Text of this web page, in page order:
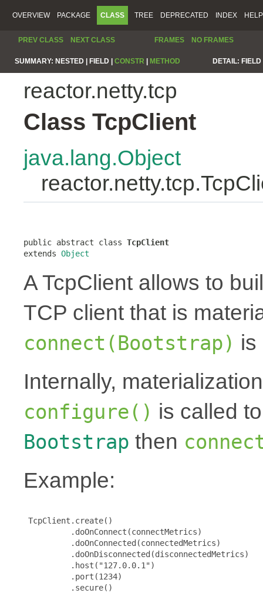
OVERVIEW PACKAGE CLASS TREE DEPRECATED INDEX HELP
PREV CLASS NEXT CLASS FRAMES NO FRAMES
SUMMARY: NESTED | FIELD | CONSTR METHOD DETAIL:
reactor.netty.tcp
Class TcpClient
java.lang.Object
public abstract class TcpClient
extends Object
A TcpClient allows to
TCP client that is
connect(Bootstrap) is
Internally,
configure() is called
Bootstrap then
Example:
TcpClient.create()
          .doOnConnect(connectMetrics)
          .doOnConnected(connectedMetrics)
          .doOnDisconnected(disconnectedMetrics)
          .host("127.0.0.1")
          .port(1234)
          .secure()